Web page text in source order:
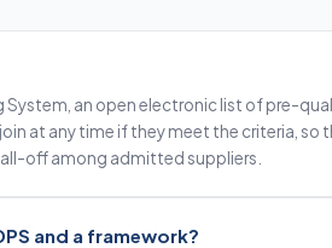
System, an open electronic list of pre-
at any time if they meet the criteria, so
off among admitted suppliers.
and a framework?